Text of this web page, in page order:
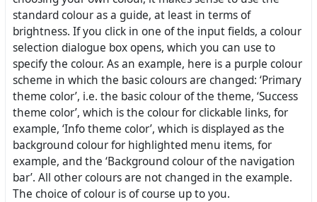
standard colour as a guide, at least in terms of
brightness. If you click in one of the input fields, a colour
selection dialogue box opens, which you can use to
specify the colour. As an example, here is a purple colour
scheme in which the basic colours are changed: ‘Primary
theme color’, i.e. the basic colour of the theme, ‘Success
theme color’, which is the colour for clickable links, for
example, ‘Info theme color’, which is displayed as the
background colour for highlighted menu items, for
example, and the ‘Background colour of the navigation
bar’. All other colours are not changed in the example.
The choice of colour is of course up to you.